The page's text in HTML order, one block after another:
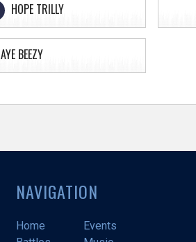
HOPE TRILLY
AYE BEEZY
NAVIGATION
Home
Events